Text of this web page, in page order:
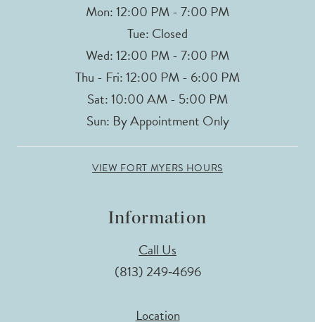
Mon: 12:00 PM - 7:00 PM
Tue: Closed
Wed: 12:00 PM - 7:00 PM
Thu - Fri: 12:00 PM - 6:00 PM
Sat: 10:00 AM - 5:00 PM
Sun: By Appointment Only
VIEW FORT MYERS HOURS
Information
Call Us
(813) 249‑4696
Location